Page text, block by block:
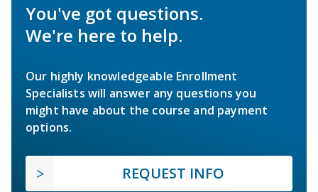
You've got questions.
We're here to help.
Our highly knowledgeable Enrollment
Specialists will answer any questions you
might have about the course and payment
options.
REQUEST INFO